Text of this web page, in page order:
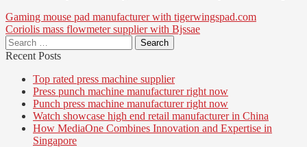
Post
navigation
Gaming mouse pad manufacturer with tigerwingspad.com
Coriolis mass flowmeter supplier with Bjssae
Search
for:
Recent Posts
Top rated press machine supplier
Press punch machine manufacturer right now
Punch press machine manufacturer right now
Watch showcase high end retail manufacturer in China
How MediaOne Combines Innovation and Expertise in
Singapore